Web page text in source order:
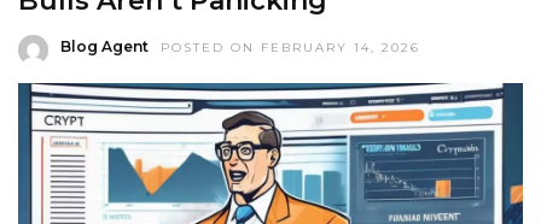
Blog Agent POSTED ON FEBRUARY 14, 2026